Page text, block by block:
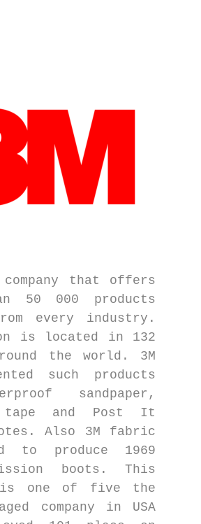
company that offers
50 000 products
every industry.
is located in 132
the world. 3M
such products
sandpaper,
tape and Post It
Also 3M fabric
to produce 1969
boots. This
is one of five the
company in USA